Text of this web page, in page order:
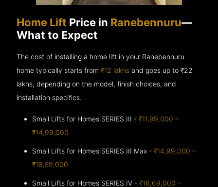
Home Lift Price in Ranebennuru—
What to Expect
The cost of installing a home lift in your Ranebennuru
home typically starts from₹12 lakhs and goes up to₹22
lakhs, depending on the model, finish choices, and
installation specifics.
Small Lifts for Homes SERIES III -₹11,99,000 –
₹14,99,000
Small Lifts for Homes SERIES III Max -₹14,99,000 –
₹18,59,000
Small Lifts for Homes SERIES IV -₹16,69,000 –